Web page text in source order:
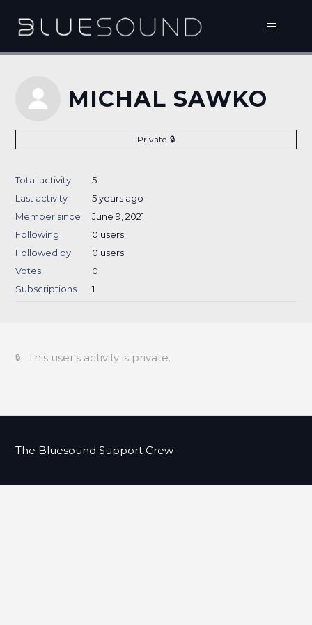
MICHAL SAWKO
Private
Total activity
5
Last activity
5 years ago
Member since
June 9, 2021
Following
0 users
Followed by
0 users
Votes
0
Subscriptions
1
This user's activity is private.
The Bluesound Support Crew